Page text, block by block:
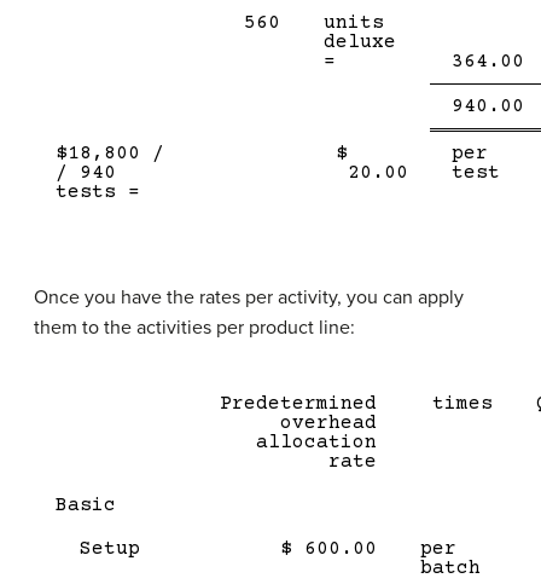
560
units
deluxe
=
364.00
Single
Line
940.00
$18,800 /
/ 940
tests =
$
20.00
per
test
Once you have the rates per activity, you can apply
them to the activities per product line:
Predetermined
overhead
allocation
rate
times
Basic
Setup
$ 600.00
per
batch